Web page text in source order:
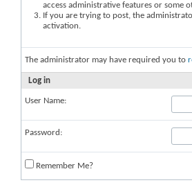
access administrative features or some
If you are trying to post, the
activation.
The administrator may have required you to
Log in
User Name:
Password:
Remember Me?